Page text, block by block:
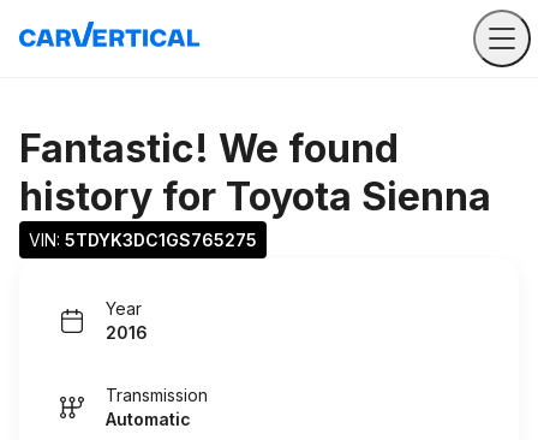
Fantastic! We found
history for Toyota Sienna
VIN: 5TDYK3DC1GS765275
Year
2016
Transmission
Automatic